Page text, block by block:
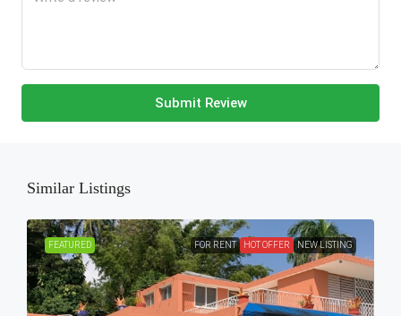
Submit Review
Similar Listings
FEATURED FOR RENT HOT OFFER NEW LISTING